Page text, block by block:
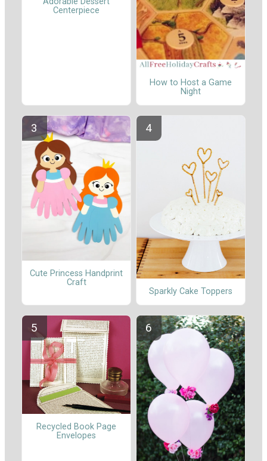
Centerpiece
How to Host a Game
Night
Cute Princess Handprint
Craft
Sparkly Cake Toppers
Recycled Book Page
Envelopes